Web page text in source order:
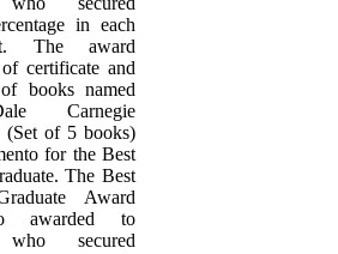
in each
The award
certificate and
books named
Carnegie
(Set of 5 books)
for the Best
The Best
Award
awarded to
who secured